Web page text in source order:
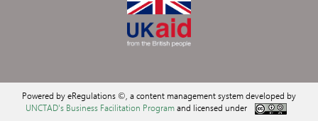
Powered by eRegulations ©, a content management system developed by
UNCTAD's Business Facilitation Programand licensed under